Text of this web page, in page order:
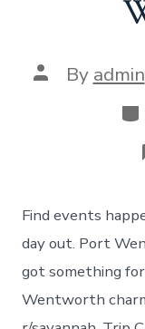
Post
author
By admin
Find events
day out. Port
got something
Wentworth